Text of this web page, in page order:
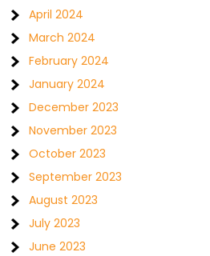
April 2024
March 2024
February 2024
January 2024
December 2023
November 2023
October 2023
September 2023
August 2023
July 2023
June 2023